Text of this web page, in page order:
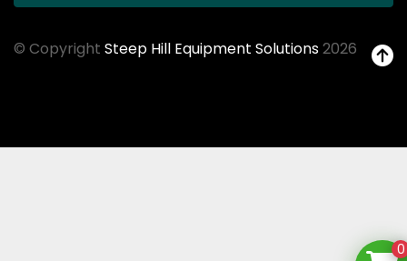
© Copyright Steep Hill Equipment Solutions2026
0